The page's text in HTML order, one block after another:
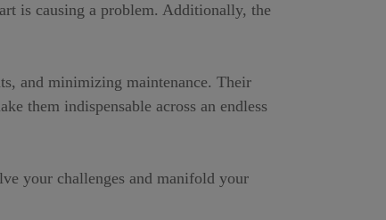
is causing a problem. Additionally, the
and minimizing maintenance. Their
them indispensable across an endless
your challenges and manifold your